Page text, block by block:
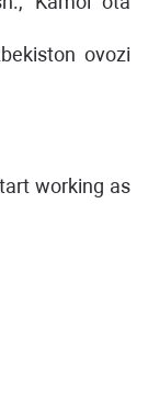
ovozi
working as